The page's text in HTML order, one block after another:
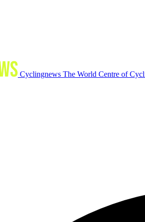
Cyclingnews The World Centre of